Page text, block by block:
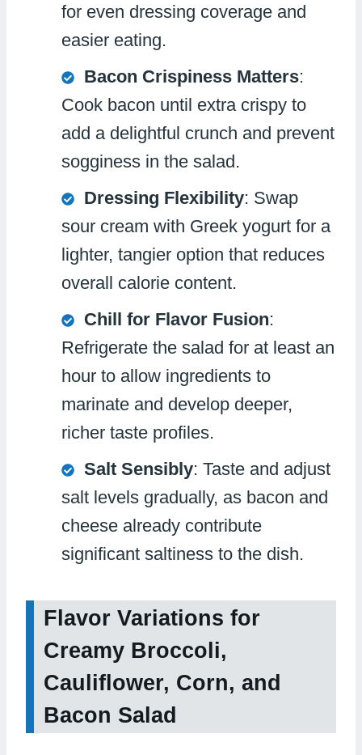
for even dressing coverage and
easier eating.
Bacon Crispiness Matters:
Cook bacon until extra crispy to
add a delightful crunch and prevent
sogginess in the salad.
Dressing Flexibility: Swap
sour cream with Greek yogurt for a
lighter, tangier option that reduces
overall calorie content.
Chill for Flavor Fusion:
Refrigerate the salad for at least an
hour to allow ingredients to
marinate and develop deeper,
richer taste profiles.
Salt Sensibly: Taste and adjust
salt levels gradually, as bacon and
cheese already contribute
significant saltiness to the dish.
Flavor Variations for
Creamy Broccoli,
Cauliflower, Corn, and
Bacon Salad